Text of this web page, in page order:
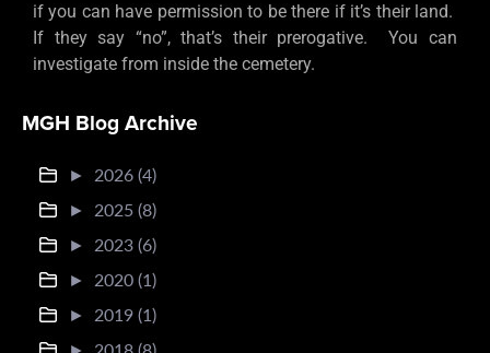
if you can have permission to be there if it’s their land.
If they say “no”, that’s their prerogative. You can
investigate from inside the cemetery.
MGH Blog Archive
► 2026 (4)
► 2025 (8)
► 2023 (6)
► 2020 (1)
► 2019 (1)